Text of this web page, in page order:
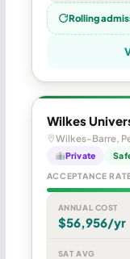
Rolling
Wilkes
Wilkes-Barre,
Private
ACCEPTANCE
ANNUAL COST
$56,956/yr
SAT AVG